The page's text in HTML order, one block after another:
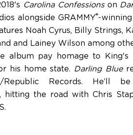
Carolina Confessionson
alongside GRAMMY®-
Noah Cyrus, Billy Strings,
and Lainey Wilson among
album pay homage to King's
his home state.
Darling Blue
Republic Records. He’ll
hitting the road with Chris